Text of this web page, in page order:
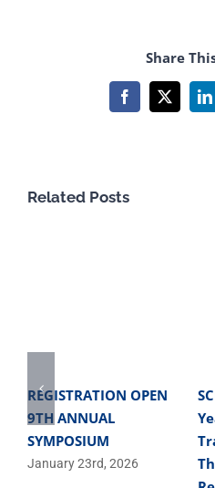
Share
Facebook
X
Related Posts
REGISTRATION OPEN
9TH ANNUAL
SYMPOSIUM
January 23rd, 2026